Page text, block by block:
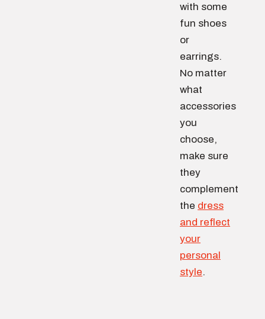
with some
fun shoes
or
earrings.
No matter
what
accessories
you
choose,
make sure
they
complement
the dress
and reflect
your
personal
style.